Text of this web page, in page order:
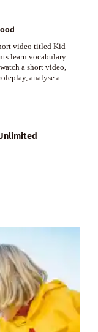
video titled Kid
learn vocabulary
a short video,
analyse a